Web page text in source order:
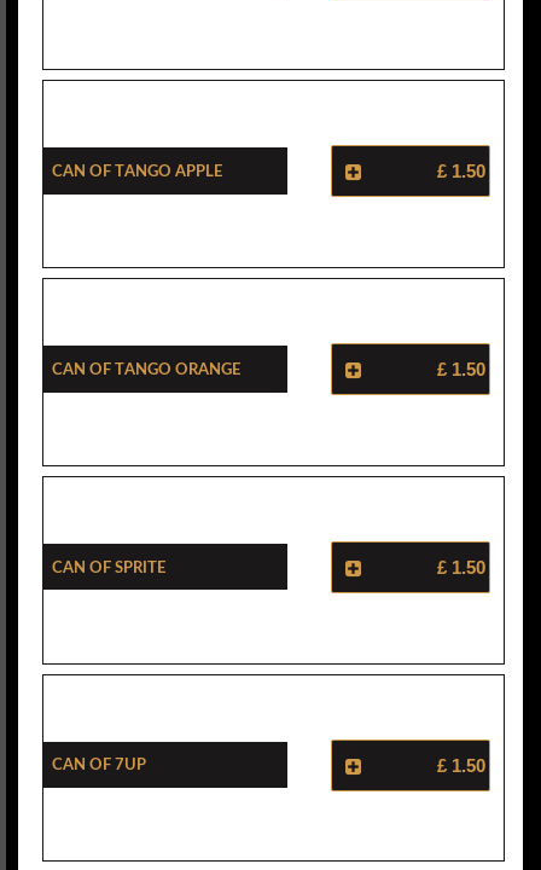
Can Of Tango Apple £ 1.50
Can Of Tango Orange £ 1.50
Can Of Sprite £ 1.50
Can Of 7Up £ 1.50